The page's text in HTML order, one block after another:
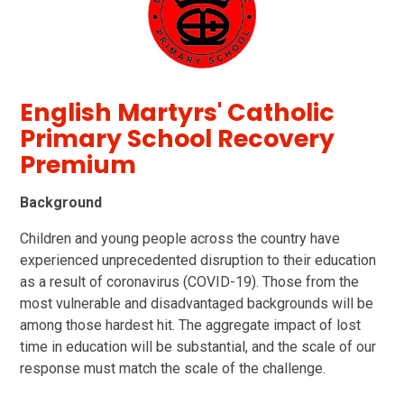
English Martyrs' Catholic
Primary School Recovery
Premium
Background
Children and young people across the country have
experienced unprecedented disruption to their education
as a result of coronavirus (COVID-19). Those from the
most vulnerable and disadvantaged backgrounds will be
among those hardest hit. The aggregate impact of lost
time in education will be substantial, and the scale of our
response must match the scale of the challenge.